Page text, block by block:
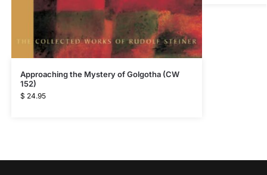
Approaching the Mystery of Golgotha (CW
152)
$ 24.95